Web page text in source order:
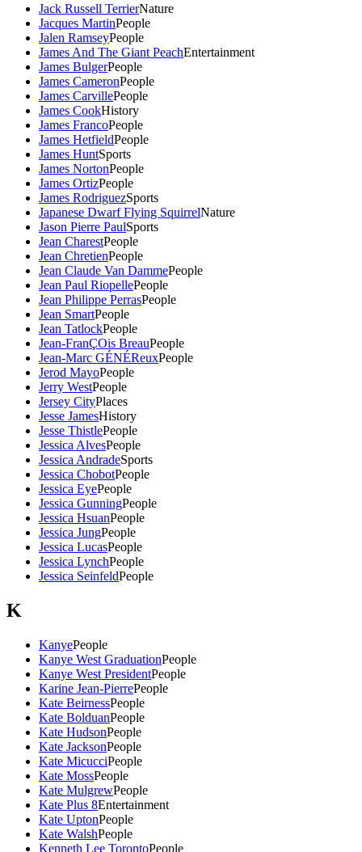
Jack Russell TerrierNature
Jacques MartinPeople
Jalen RamseyPeople
James And The Giant PeachEntertainment
James BulgerPeople
James CameronPeople
James CarvillePeople
James CookHistory
James FrancoPeople
James HetfieldPeople
James HuntSports
James NortonPeople
James OrtizPeople
James RodriguezSports
Japanese Dwarf Flying SquirrelNature
Jason Pierre PaulSports
Jean CharestPeople
Jean ChretienPeople
Jean Claude Van DammePeople
Jean Paul RiopellePeople
Jean Philippe PerrasPeople
Jean SmartPeople
Jean TatlockPeople
Jean-FranÇOis BreauPeople
Jean-Marc GÉNÉReuxPeople
Jerod MayoPeople
Jerry WestPeople
Jersey CityPlaces
Jesse JamesHistory
Jesse ThistlePeople
Jessica AlvesPeople
Jessica AndradeSports
Jessica ChobotPeople
Jessica EyePeople
Jessica GunningPeople
Jessica HsuanPeople
Jessica JungPeople
Jessica LucasPeople
Jessica LynchPeople
Jessica SeinfeldPeople
K
KanyePeople
Kanye West GraduationPeople
Kanye West PresidentPeople
Karine Jean-PierrePeople
Kate BeirnessPeople
Kate BolduanPeople
Kate HudsonPeople
Kate JacksonPeople
Kate MicucciPeople
Kate MossPeople
Kate MulgrewPeople
Kate Plus 8Entertainment
Kate UptonPeople
Kate WalshPeople
Kenneth Lee TorontoPeople